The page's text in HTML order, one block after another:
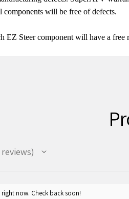
components will be free of defects.
EZ Steer component will have a
reviews
now. Check back soon!